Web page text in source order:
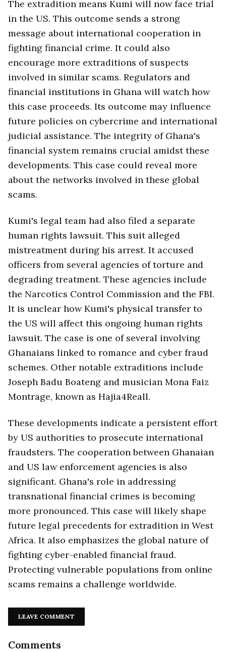
The extradition means Kumi will now face trial
in the US. This outcome sends a strong
message about international cooperation in
fighting financial crime. It could also
encourage more extraditions of suspects
involved in similar scams. Regulators and
financial institutions in Ghana will watch how
this case proceeds. Its outcome may influence
future policies on cybercrime and international
judicial assistance. The integrity of Ghana's
financial system remains crucial amidst these
developments. This case could reveal more
about the networks involved in these global
scams.
Kumi's legal team had also filed a separate
human rights lawsuit. This suit alleged
mistreatment during his arrest. It accused
officers from several agencies of torture and
degrading treatment. These agencies include
the Narcotics Control Commission and the FBI.
It is unclear how Kumi's physical transfer to
the US will affect this ongoing human rights
lawsuit. The case is one of several involving
Ghanaians linked to romance and cyber fraud
schemes. Other notable extraditions include
Joseph Badu Boateng and musician Mona Faiz
Montrage, known as Hajia4Reall.
These developments indicate a persistent effort
by US authorities to prosecute international
fraudsters. The cooperation between Ghanaian
and US law enforcement agencies is also
significant. Ghana's role in addressing
transnational financial crimes is becoming
more pronounced. This case will likely shape
future legal precedents for extradition in West
Africa. It also emphasizes the global nature of
fighting cyber-enabled financial fraud.
Protecting vulnerable populations from online
scams remains a challenge worldwide.
LEAVE COMMENT
Comments